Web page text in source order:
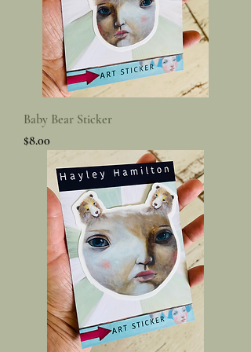
Baby Bear Sticker
Price
$8.00